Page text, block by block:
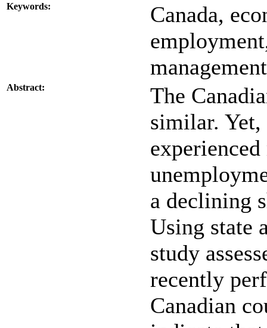
Keywords:
Canada,
Abstract:
The
similar. Yet,
a declining
Using state
study
recently
Canadian